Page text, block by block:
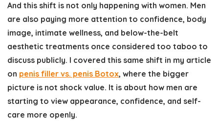
And this shift is not only happening with women. Men
are also paying more attention to confidence, body
image, intimate wellness, and below-the-belt
aesthetic treatments once considered too taboo to
discuss publicly. I covered this same shift in my article
on penis filler vs. penis Botox, where the bigger
picture is not shock value. It is about how men are
starting to view appearance, confidence, and self-
care more openly.